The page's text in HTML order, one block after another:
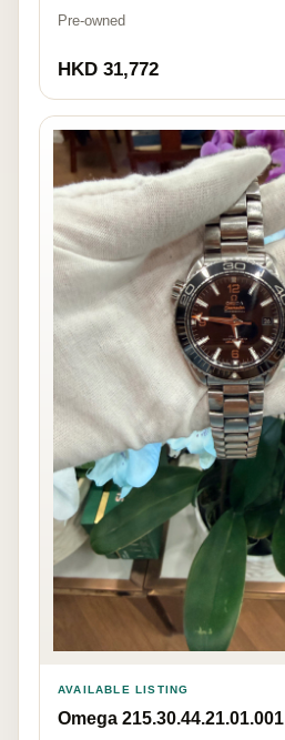
Pre-owned
HKD 31,772
AVAILABLE LISTING
Omega 215.30.44.21.01.001